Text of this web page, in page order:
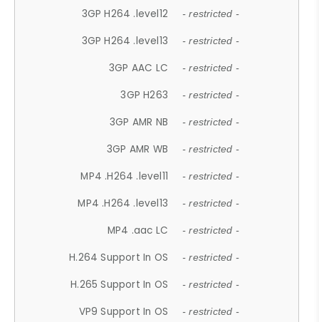
3GP H264 .level12 - restricted -
3GP H264 .level13 - restricted -
3GP AAC LC - restricted -
3GP H263 - restricted -
3GP AMR NB - restricted -
3GP AMR WB - restricted -
MP4 .H264 .level11 - restricted -
MP4 .H264 .level13 - restricted -
MP4 .aac LC - restricted -
H.264 Support In OS - restricted -
H.265 Support In OS - restricted -
VP9 Support In OS - restricted -